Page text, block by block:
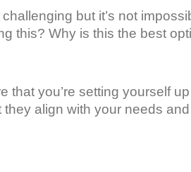
but it’s not
this? Why is this the best
that you’re setting yourself
align with your needs